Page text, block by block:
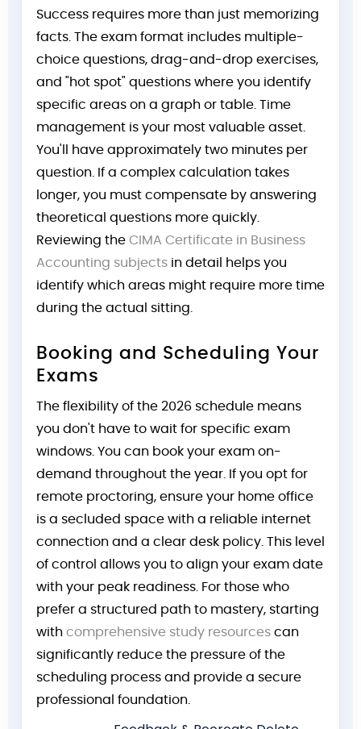
Success requires more than just memorizing
facts. The exam format includes multiple-
choice questions, drag-and-drop exercises,
and "hot spot" questions where you identify
specific areas on a graph or table. Time
management is your most valuable asset.
You'll have approximately two minutes per
question. If a complex calculation takes
longer, you must compensate by answering
theoretical questions more quickly.
Reviewing the CIMA Certificate in Business
Accounting subjects in detail helps you
identify which areas might require more time
during the actual sitting.
Booking and Scheduling Your
Exams
The flexibility of the 2026 schedule means
you don't have to wait for specific exam
windows. You can book your exam on-
demand throughout the year. If you opt for
remote proctoring, ensure your home office
is a secluded space with a reliable internet
connection and a clear desk policy. This level
of control allows you to align your exam date
with your peak readiness. For those who
prefer a structured path to mastery, starting
with comprehensive study resources can
significantly reduce the pressure of the
scheduling process and provide a secure
professional foundation.